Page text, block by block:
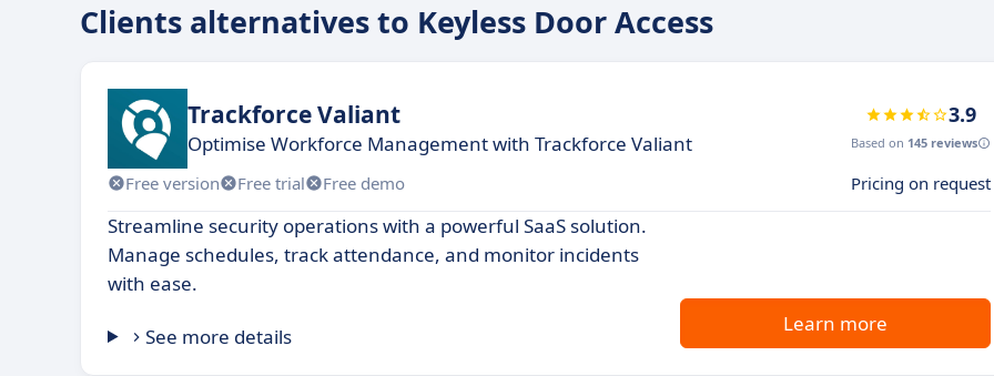
Clients alternatives to Keyless Door Access
Trackforce Valiant
Optimise Workforce Management with Trackforce Valiant
3.9
Based on 145 reviews
Free version Free trial Free demo Pricing on request
Streamline security operations with a powerful SaaS solution.
Manage schedules, track attendance, and monitor incidents
with ease.
See more details
Learn more